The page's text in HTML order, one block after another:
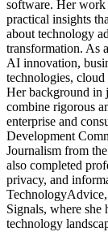
software. Her work
practical insights
about technology
transformation. As
AI innovation,
technologies,
Her background in
combine rigorous
enterprise and
Development
Journalism from
also completed
privacy, and
Signals, where she
technology